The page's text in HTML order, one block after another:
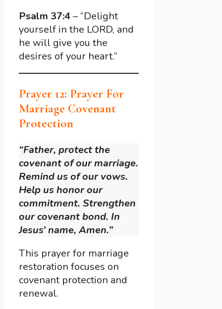
Psalm 37:4– “Delight
yourself in the LORD, and
he will give you the
desires of your heart.”
Prayer 12: Prayer For
Marriage Covenant
Protection
“Father, protect the
covenant of our marriage.
Remind us of our vows.
Help us honor our
commitment. Strengthen
our covenant bond. In
Jesus’ name, Amen.”
This prayer for marriage
restoration focuses on
covenant protection and
renewal.